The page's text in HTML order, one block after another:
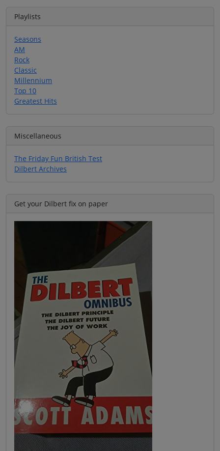
Playlists
Seasons
AM
Rock
Classic
Millennium
Top 10
Greatest Hits
Miscellaneous
The Friday Fun British Test
Dilbert Archives
Get your Dilbert fix on paper